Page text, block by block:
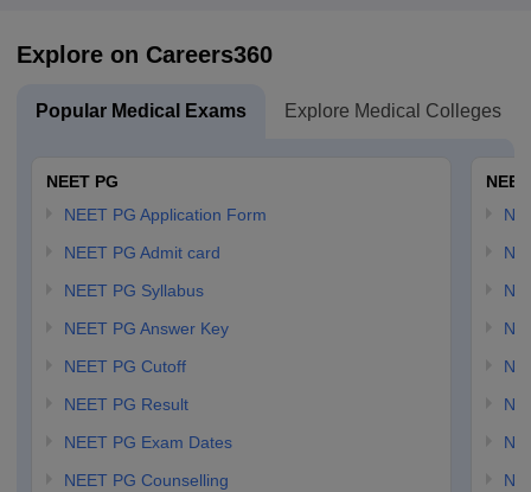
Explore on Careers360
Popular Medical Exams Explore Medical Colleges
NEET PG
NEET PG Application Form
NEET PG Admit card
NEET PG Syllabus
NEET PG Answer Key
NEET PG Cutoff
NEET PG Result
NEET PG Exam Dates
NEET PG Counselling